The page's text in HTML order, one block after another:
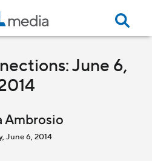
June 6,
Ambrosio
June 6, 2014